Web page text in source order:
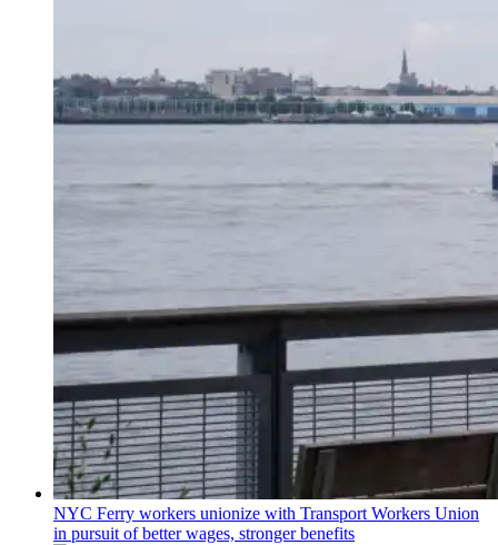
NYC Ferry workers unionize with Transport Workers Union
in pursuit of better wages, stronger benefits